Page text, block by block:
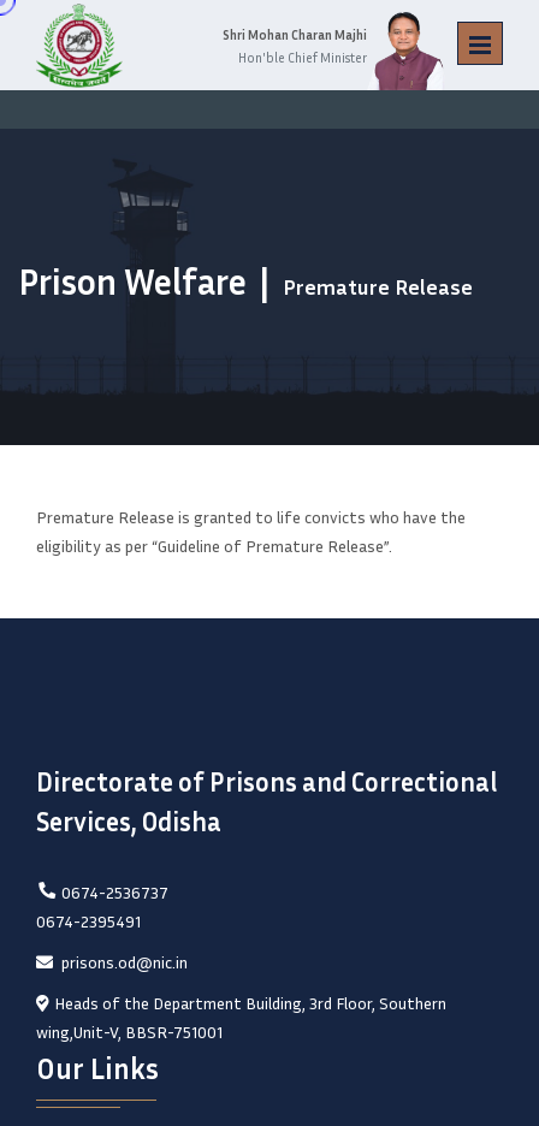
Shri Mohan Charan Majhi
Hon'ble Chief Minister
Prison Welfare Premature Release
Premature Release is granted to life convicts who have the
eligibility as per “Guideline of Premature Release”.
Directorate of Prisons and Correctional
Services, Odisha
0674-2536737
0674-2395491
prisons.od@nic.in
Heads of the Department Building, 3rd Floor, Southern
wing,Unit-V, BBSR-751001
Our Links